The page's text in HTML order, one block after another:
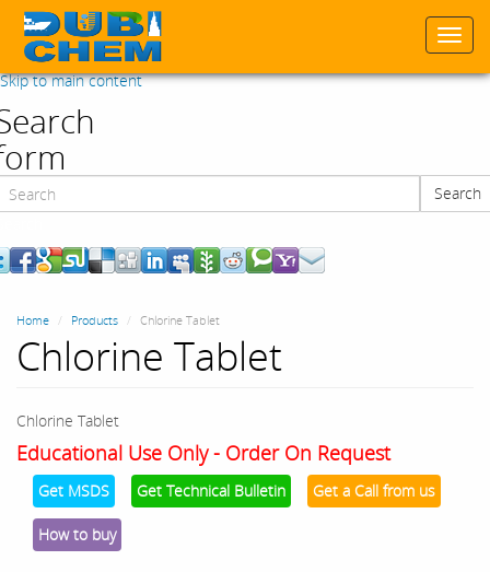
Skip to main content
Search
Home Products Chlorine Tablet
Chlorine Tablet
Chlorine Tablet
Educational Use Only - Order On Request
Get MSDS Get Technical Bulletin Get a Call from us
How to buy